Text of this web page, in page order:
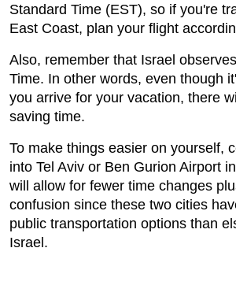
Standard Time (EST), so if you're
East Coast, plan your flight
Also, remember that Israel
Time. In other words, even though
you arrive for your vacation, there
saving time.
To make things easier on yourself,
into Tel Aviv or Ben Gurion Airport
will allow for fewer time changes
confusion since these two cities
public transportation options than
Israel.